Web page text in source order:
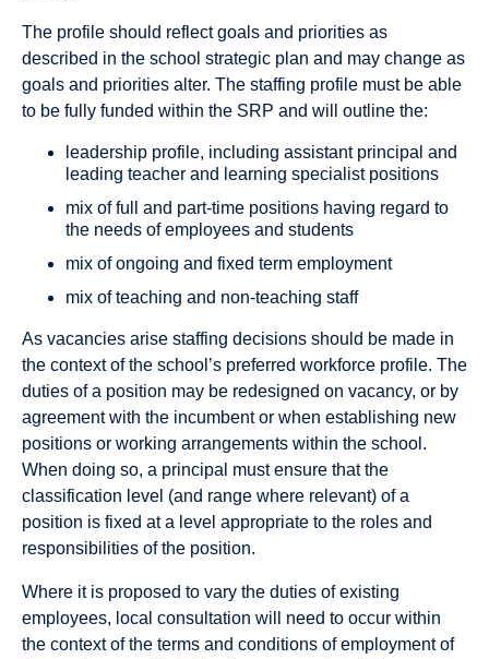
The profile should reflect goals and priorities as
described in the school strategic plan and may change as
goals and priorities alter. The staffing profile must be able
to be fully funded within the SRP and will outline the:
leadership profile, including assistant principal and
leading teacher and learning specialist positions
mix of full and part-time positions having regard to
the needs of employees and students
mix of ongoing and fixed term employment
mix of teaching and non-teaching staff
As vacancies arise staffing decisions should be made in
the context of the school’s preferred workforce profile. The
duties of a position may be redesigned on vacancy, or by
agreement with the incumbent or when establishing new
positions or working arrangements within the school.
When doing so, a principal must ensure that the
classification level (and range where relevant) of a
position is fixed at a level appropriate to the roles and
responsibilities of the position.
Where it is proposed to vary the duties of existing
employees, local consultation will need to occur within
the context of the terms and conditions of employment of